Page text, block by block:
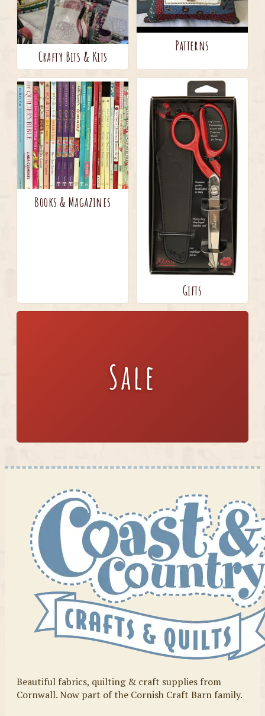
Crafty Bits & Kits
Patterns
Books & Magazines
Gifts
Sale
Beautiful fabrics, quilting & craft supplies from
Cornwall. Now part of the Cornish Craft Barn family.